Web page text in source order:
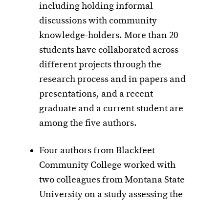
including holding informal
discussions with community
knowledge-holders. More than 20
students have collaborated across
different projects through the
research process and in papers and
presentations, and a recent
graduate and a current student are
among the five authors.
Four authors from Blackfeet
Community College worked with
two colleagues from Montana State
University on a study assessing the